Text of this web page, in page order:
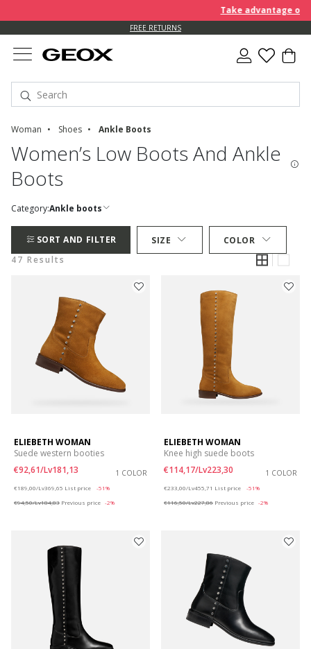
Take advantage of
FREE RETURNS
Woman Shoes Ankle Boots
Women’s Low Boots And Ankle
Boots
Category:Ankle boots
SORT AND FILTER SIZE
COLOR
47 Results
ELIEBETH WOMAN
Suede western booties
€92,61/Lv181,13
1 COLOR
€189,00/Lv369,65 List price
-51%
€94,50/Lv184,83 Previous price -2%
ELIEBETH WOMAN
Knee high suede boots
€114,17/Lv223,30
1 COLOR
€233,00/Lv455,71 List price
-51%
€116,50/Lv227,86 Previous price -2%